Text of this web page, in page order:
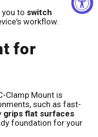
to switch
workflow.
for
Clamp Mount is
such as fast-
grips flat surfaces
foundation for your